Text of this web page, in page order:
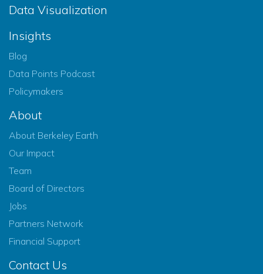
Data Visualization
Insights
Blog
Data Points Podcast
Policymakers
About
About Berkeley Earth
Our Impact
Team
Board of Directors
Jobs
Partners Network
Financial Support
Contact Us